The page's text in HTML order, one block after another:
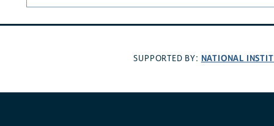
SUPPORTED BY: NATIONAL